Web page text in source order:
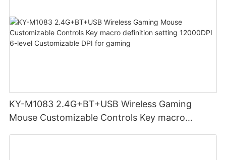
KY-M1083 2.4G+BT+USB Wireless Gaming
Mouse Customizable Controls Key macro